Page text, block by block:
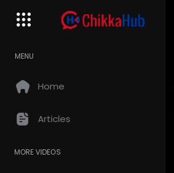
MENU
Home
Articles
MORE VIDEOS